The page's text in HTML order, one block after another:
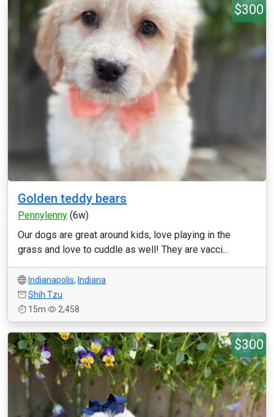
$300
Golden teddy bears
Pennylenny (6w)
Our dogs are great around kids, love playing in the
grass and love to cuddle as well! They are vacci...
Indianapolis, Indiana
Shih Tzu
15m
2,458
$300